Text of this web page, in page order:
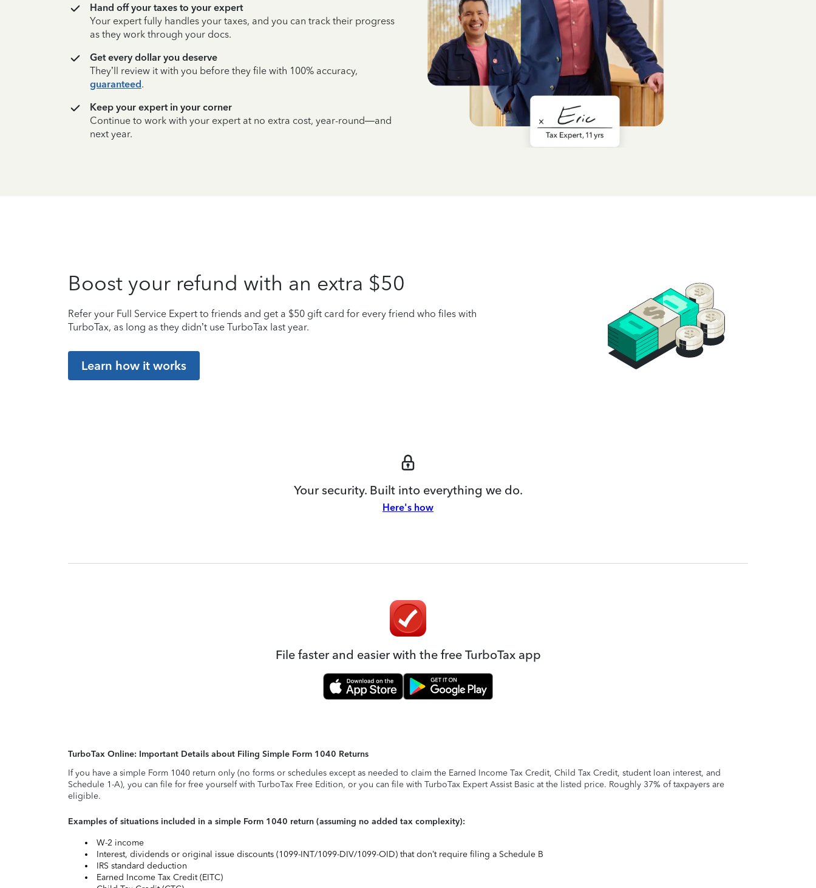
Hand off your taxes to your expert
Your expert fully handles your taxes, and you can track their progress
as they work through your docs.
Get every dollar you deserve
They’ll review it with you before they file with 100% accuracy,
guaranteed.
Keep your expert in your corner
Continue to work with your expert at no extra cost, year-round—and
next year.
Boost your refund with an extra $50
Refer your Full Service Expert to friends and get a $50 gift card for every friend who files with
TurboTax, as long as they didn’t use TurboTax last year.
Learn how it works
Your security. Built into everything we do.
Here's how
File faster and easier with the free TurboTax app
TurboTax Online: Important Details about Filing Simple Form 1040 Returns
If you have a simple Form 1040 return only (no forms or schedules except as needed to claim the Earned Income Tax Credit, Child Tax Credit, student loan interest, and
Schedule 1-A), you can file for free yourself with TurboTax Free Edition, or you can file with TurboTax Expert Assist Basic at the listed price. Roughly 37% of taxpayers are
eligible.
Examples of situations included in a simple Form 1040 return (assuming no added tax complexity):
W-2 income
Interest, dividends or original issue discounts (1099-INT/1099-DIV/1099-OID) that don’t require filing a Schedule B
IRS standard deduction
Earned Income Tax Credit (EITC)